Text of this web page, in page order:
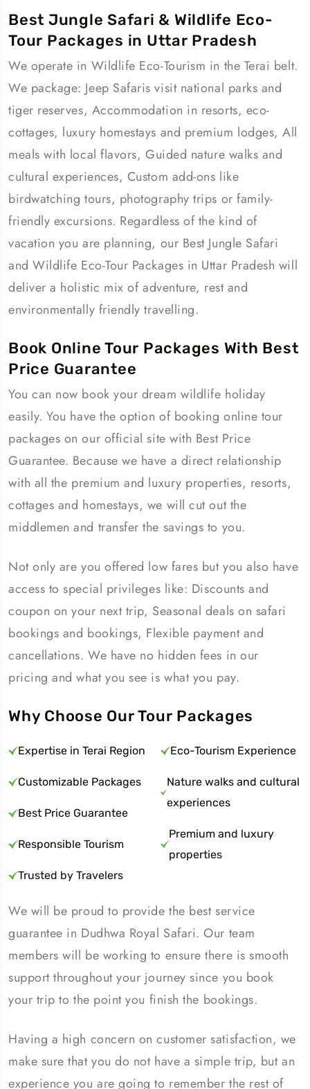
Best Jungle Safari & Wildlife Eco-
Tour Packages in Uttar Pradesh
We operate in Wildlife Eco-Tourism in the Terai belt.
We package: Jeep Safaris visit national parks and
tiger reserves, Accommodation in resorts, eco-
cottages, luxury homestays and premium lodges, All
meals with local flavors, Guided nature walks and
cultural experiences, Custom add-ons like
birdwatching tours, photography trips or family-
friendly excursions. Regardless of the kind of
vacation you are planning, our Best Jungle Safari
and Wildlife Eco-Tour Packages in Uttar Pradesh will
deliver a holistic mix of adventure, rest and
environmentally friendly travelling.
Book Online Tour Packages With Best
Price Guarantee
You can now book your dream wildlife holiday
easily. You have the option of booking online tour
packages on our official site with Best Price
Guarantee. Because we have a direct relationship
with all the premium and luxury properties, resorts,
cottages and homestays, we will cut out the
middlemen and transfer the savings to you.
Not only are you offered low fares but you also have
access to special privileges like: Discounts and
coupon on your next trip, Seasonal deals on safari
bookings and bookings, Flexible payment and
cancellations. We have no hidden fees in our
pricing and what you see is what you pay.
Why Choose Our Tour Packages
Expertise in Terai Region
Customizable Packages
Best Price Guarantee
Responsible Tourism
Trusted by Travelers
Eco-Tourism Experience
Nature walks and cultural
experiences
Premium and luxury
properties
We will be proud to provide the best service
guarantee in Dudhwa Royal Safari. Our team
members will be working to ensure there is smooth
support throughout your journey since you book
your trip to the point you finish the bookings.
Having a high concern on customer satisfaction, we
make sure that you do not have a simple trip, but an
experience you are going to remember the rest of